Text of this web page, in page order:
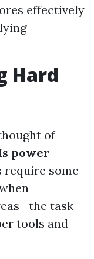
effectively
Hard
of
power
require some
task
tools and